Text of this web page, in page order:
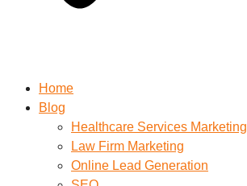
Home
Blog
Healthcare Services Marketing
Law Firm Marketing
Online Lead Generation